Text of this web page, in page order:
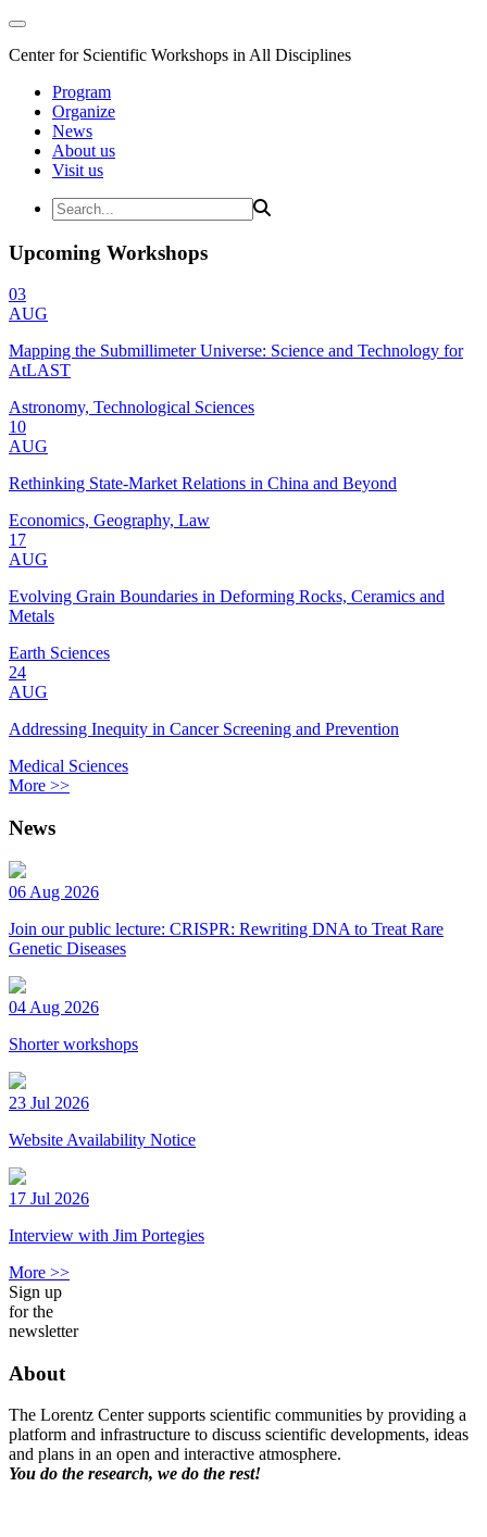
Center for Scientific Workshops in All Disciplines
Program
Organize
News
About us
Visit us
Upcoming Workshops
03
AUG
Mapping the Submillimeter Universe: Science and Technology for
AtLAST
Astronomy, Technological Sciences
10
AUG
Rethinking State-Market Relations in China and Beyond
Economics, Geography, Law
17
AUG
Evolving Grain Boundaries in Deforming Rocks, Ceramics and
Metals
Earth Sciences
24
AUG
Addressing Inequity in Cancer Screening and Prevention
Medical Sciences
More >>
News
06 Aug 2026
Join our public lecture: CRISPR: Rewriting DNA to Treat Rare
Genetic Diseases
04 Aug 2026
Shorter workshops
23 Jul 2026
Website Availability Notice
17 Jul 2026
Interview with Jim Portegies
More >>
Sign up
for the
newsletter
About
The Lorentz Center supports scientific communities by providing a
platform and infrastructure to discuss scientific developments, ideas
and plans in an open and interactive atmosphere.
You do the research, we do the rest!